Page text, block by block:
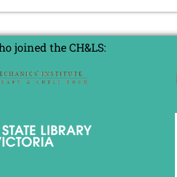
joined the CH&LS: